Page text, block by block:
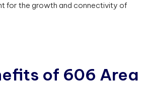
for the growth and connectivity of
efts of 606 Area